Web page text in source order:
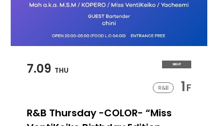
7.09 THU
NIGHT
R&B 1F
R&B Thursday -COLOR- “Miss